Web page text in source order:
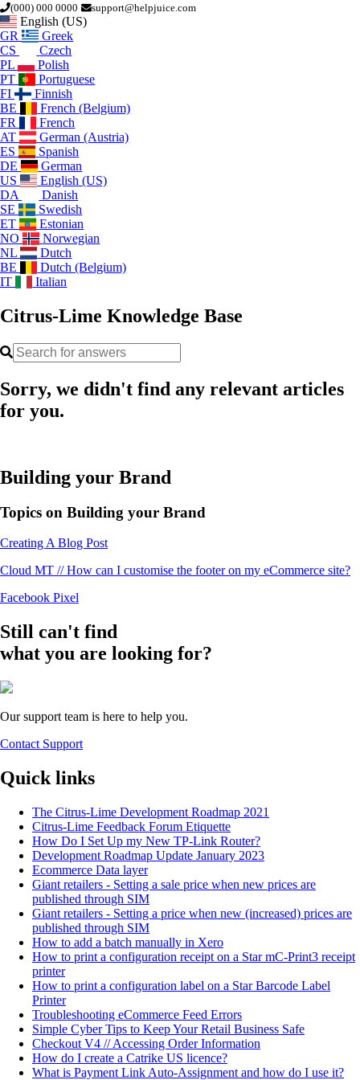
(000) 000 0000 support@helpjuice.com
English (US)
GR
Greek
CS
Czech
PL
Polish
PT
Portuguese
FI
Finnish
BE
French (Belgium)
FR
French
AT
German (Austria)
ES
Spanish
DE
German
US
English (US)
DA
Danish
SE
Swedish
ET
Estonian
NO
Norwegian
NL
Dutch
BE
Dutch (Belgium)
IT
Italian
Citrus-Lime Knowledge Base
Sorry, we didn't find any relevant articles
for you.
Building your Brand
Topics on Building your Brand
Creating A Blog Post
Cloud MT // How can I customise the footer on my eCommerce site?
Facebook Pixel
Still can't find
what you are looking for?
Our support team is here to help you.
Contact Support
Quick links
The Citrus-Lime Development Roadmap 2021
Citrus-Lime Feedback Forum Etiquette
How Do I Set Up my New TP-Link Router?
Development Roadmap Update January 2023
Ecommerce Data layer
Giant retailers - Setting a sale price when new prices are
published through SIM
Giant retailers - Setting a price when new (increased) prices are
published through SIM
How to add a batch manually in Xero
How to print a configuration receipt on a Star mC-Print3 receipt
printer
How to print a configuration label on a Star Barcode Label
Printer
Troubleshooting eCommerce Feed Errors
Simple Cyber Tips to Keep Your Retail Business Safe
Checkout V4 // Accessing Order Information
How do I create a Catrike US licence?
What is Payment Link Auto-Assignment and how do I use it?